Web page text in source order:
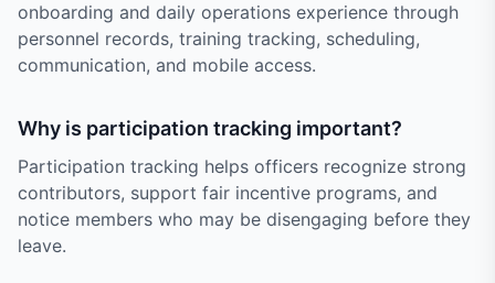
onboarding and daily operations experience through
personnel records, training tracking, scheduling,
communication, and mobile access.
Why is participation tracking important?
Participation tracking helps officers recognize strong
contributors, support fair incentive programs, and
notice members who may be disengaging before they
leave.